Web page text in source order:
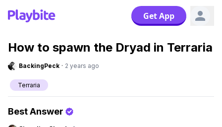
Get App
How to spawn the Dryad in Terraria
BackingPeck · 2 years ago
Terraria
Best Answer